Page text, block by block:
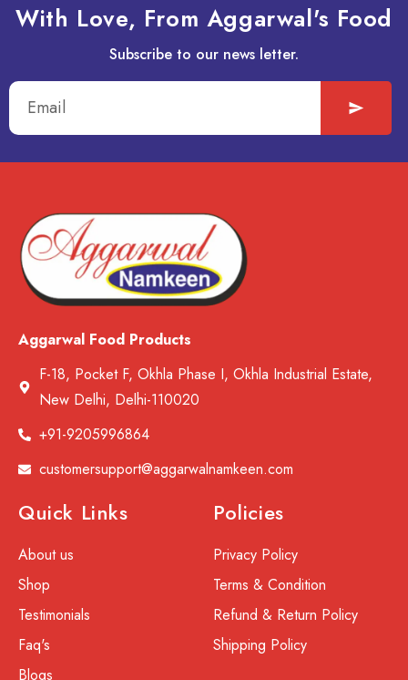
With Love, From Aggarwal's Food
Subscribe to our news letter.
Aggarwal Food Products
F-18, Pocket F, Okhla Phase I, Okhla Industrial Estate,
New Delhi, Delhi-110020
+91-9205996864
customersupport@aggarwalnamkeen.com
Quick Links
About us
Shop
Testimonials
Faq's
Blogs
Policies
Privacy Policy
Terms & Condition
Refund & Return Policy
Shipping Policy